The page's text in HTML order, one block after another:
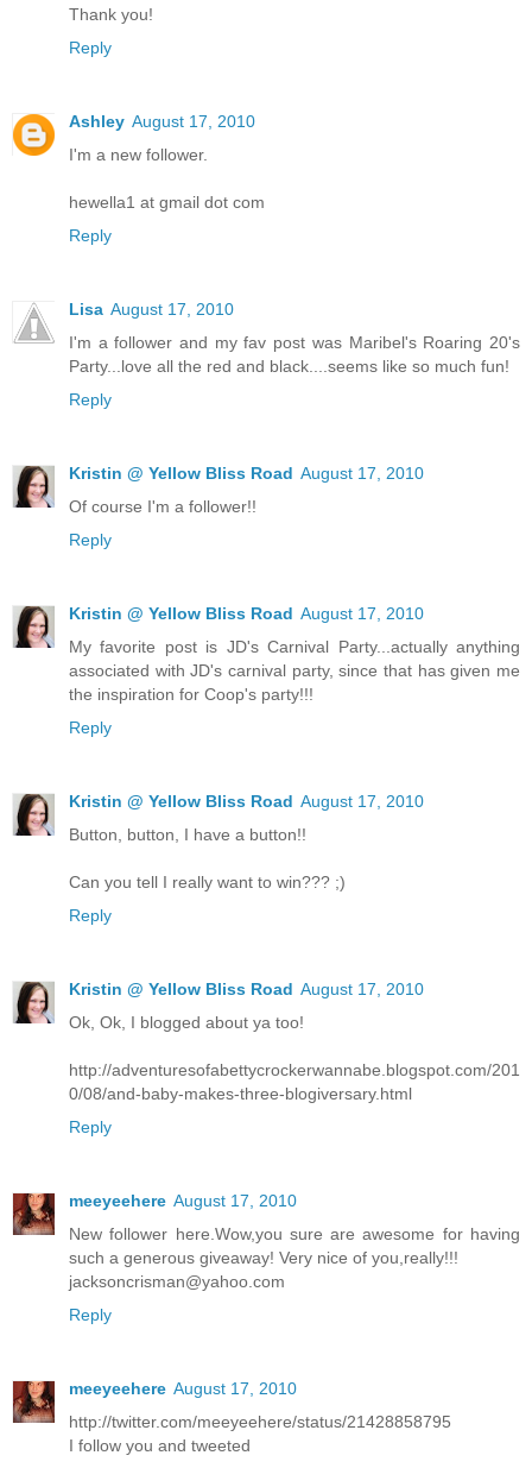
Thank you!
Reply
Ashley August 17, 2010
I'm a new follower.
hewella1 at gmail dot com
Reply
Lisa August 17, 2010
I'm a follower and my fav post was Maribel's Roaring 20's
Party...love all the red and black....seems like so much fun!
Reply
Kristin @ Yellow Bliss Road August 17, 2010
Of course I'm a follower!!
Reply
Kristin @ Yellow Bliss Road August 17, 2010
My favorite post is JD's Carnival Party...actually anything
associated with JD's carnival party, since that has given me
the inspiration for Coop's party!!!
Reply
Kristin @ Yellow Bliss Road August 17, 2010
Button, button, I have a button!!
Can you tell I really want to win??? ;)
Reply
Kristin @ Yellow Bliss Road August 17, 2010
Ok, Ok, I blogged about ya too!
http://adventuresofabettycrockerwannabe.blogspot.com/201
0/08/and-baby-makes-three-blogiversary.html
Reply
meeyeehere August 17, 2010
New follower here.Wow,you sure are awesome for having
such a generous giveaway! Very nice of you,really!!!
jacksoncrisman@yahoo.com
Reply
meeyeehere August 17, 2010
http://twitter.com/meeyeehere/status/21428858795
I follow you and tweeted